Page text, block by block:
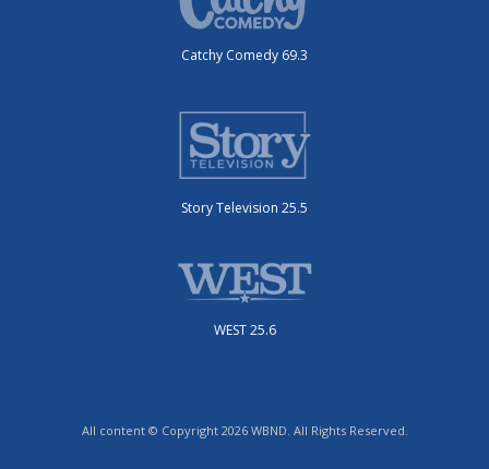
Catchy Comedy 69.3
Story Television 25.5
WEST 25.6
All content © Copyright 2026 WBND. All Rights Reserved.